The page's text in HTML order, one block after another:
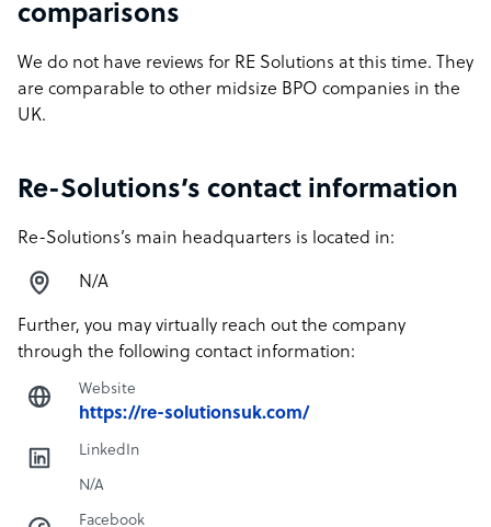
comparisons
We do not have reviews for RE Solutions at this time. They
are comparable to other midsize BPO companies in the
UK.
Re-Solutions’s contact information
Re-Solutions’s main headquarters is located in:
N/A
Further, you may virtually reach out the company
through the following contact information:
Website
https://re-solutionsuk.com/
LinkedIn
N/A
Facebook